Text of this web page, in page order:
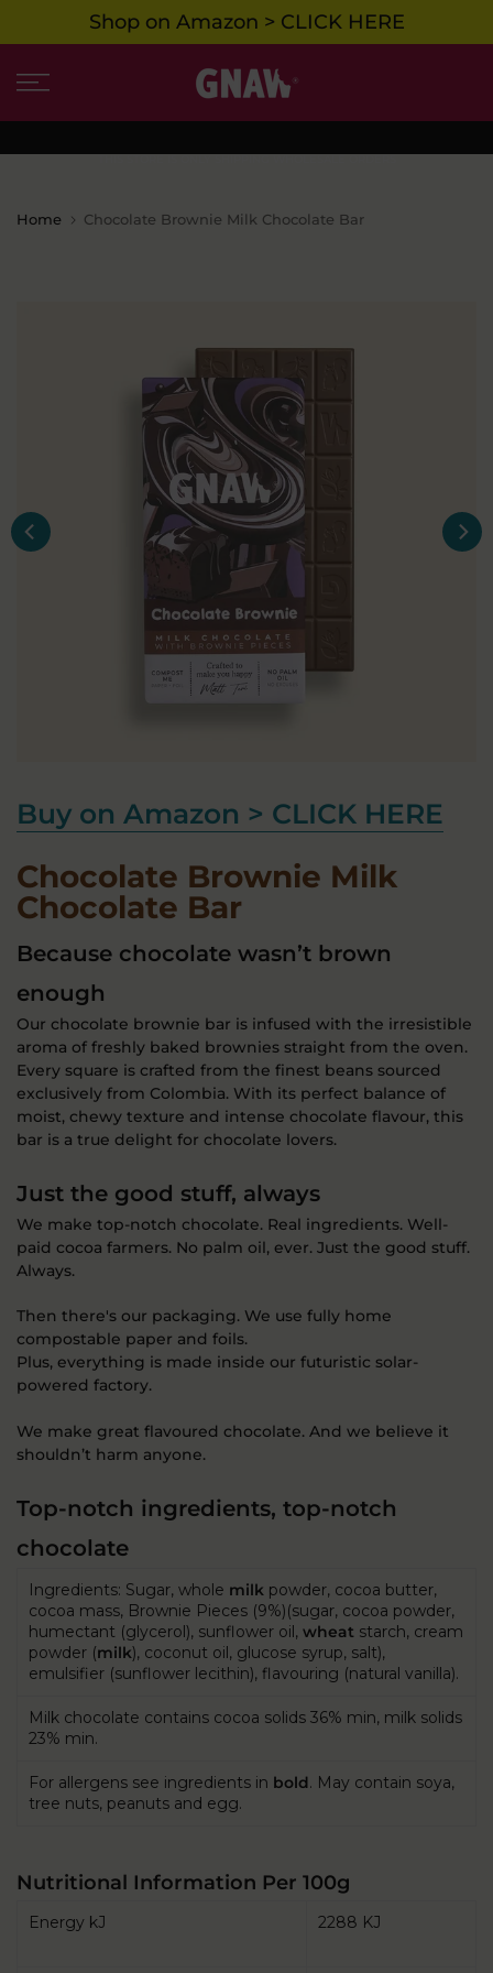
to
Shop on Amazon > CLICK HERE
THIS STORE IS ONLY SHIPPING WHOLESALE ORDERS
Home Chocolate Brownie Milk Chocolate Bar
Buy on Amazon > CLICK HERE
Chocolate Brownie Milk
Chocolate Bar
Because chocolate wasn’t brown
enough
Our chocolate brownie bar is infused with the irresistible
aroma of freshly baked brownies straight from the oven.
Every square is crafted from the finest beans sourced
exclusively from Colombia. With its perfect balance of
moist, chewy texture and intense chocolate flavour, this
bar is a true delight for chocolate lovers.
Just the good stuff, always
We make top-notch chocolate. Real ingredients. Well-
paid cocoa farmers. No palm oil, ever. Just the good stuff.
Always.
Then there's our packaging. We use fully home
compostable paper and foils.
Plus, everything is made inside our futuristic solar-
powered factory.
We make great flavoured chocolate. And we believe it
shouldn’t harm anyone.
Top-notch ingredients, top-notch
chocolate
Ingredients: Sugar, whole milk powder, cocoa butter,
cocoa mass, Brownie Pieces (9%)(sugar, cocoa powder,
humectant (glycerol), sunflower oil, wheat starch, cream
powder (milk), coconut oil, glucose syrup, salt),
emulsifier (sunflower lecithin), flavouring (natural vanilla).
Milk chocolate contains cocoa solids 36% min, milk solids
23% min.
For allergens see ingredients in bold. May contain soya,
tree nuts, peanuts and egg.
Nutritional Information Per 100g
Energy kJ 2288 KJ